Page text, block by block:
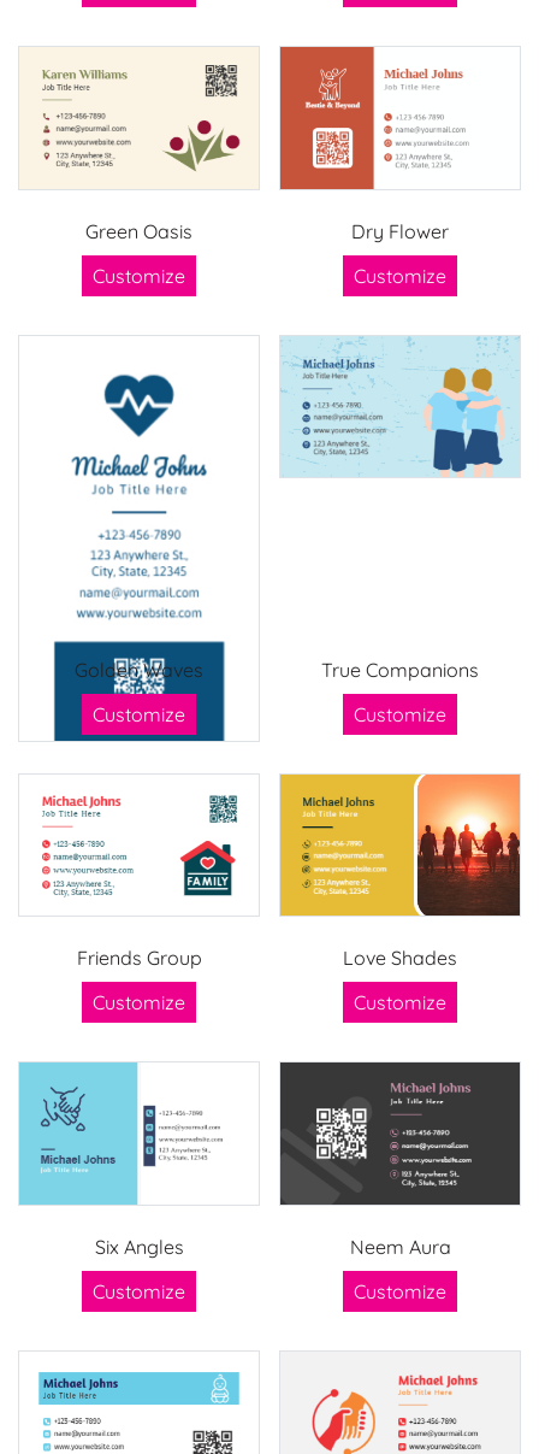
Green Oasis
Customize
Dry Flower
Customize
Golden Waves
Customize
True Companions
Customize
Friends Group
Customize
Love Shades
Customize
Six Angles
Customize
Neem Aura
Customize